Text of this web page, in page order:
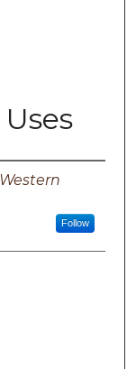
Western
Follow